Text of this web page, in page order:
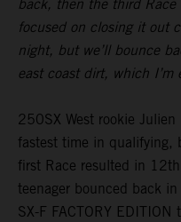
back, then the third Race
focused on closing it out
night, but we’ll bounce
east coast dirt, which I’m
250SX West rookie
fastest time in qualifying,
first Race resulted in
teenager bounced back
SX-F FACTORY